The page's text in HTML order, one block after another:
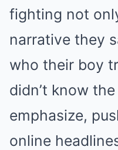
fighting not
narrative they
who their boy
didn’t know
emphasize,
online